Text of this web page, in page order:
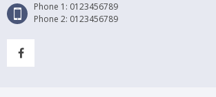
Phone 1: 0123456789
Phone 2: 0123456789